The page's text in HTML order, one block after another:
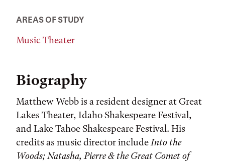
AREAS OF STUDY
Music Theater
Biography
Matthew Webb is a resident designer at Great
Lakes Theater, Idaho Shakespeare Festival,
and Lake Tahoe Shakespeare Festival. His
credits as music director includeInto the
Woods; Natasha, Pierre & the Great Comet of